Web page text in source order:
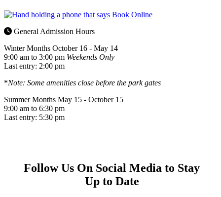
General Admission Hours
Winter Months October 16 - May 14
9:00 am to 3:00 pm Weekends Only
Last entry: 2:00 pm
*Note: Some amenities close before the park gates
Summer Months May 15 - October 15
9:00 am to 6:30 pm
Last entry: 5:30 pm
Follow Us On Social Media to Stay
Up to Date